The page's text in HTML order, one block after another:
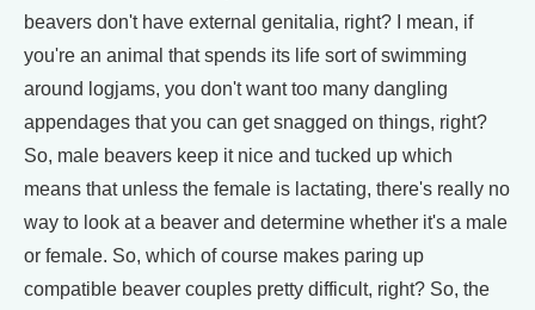
beavers don't have external genitalia, right? I mean, if
you're an animal that spends its life sort of swimming
around logjams, you don't want too many dangling
appendages that you can get snagged on things, right?
So, male beavers keep it nice and tucked up which
means that unless the female is lactating, there's really no
way to look at a beaver and determine whether it's a male
or female. So, which of course makes paring up
compatible beaver couples pretty difficult, right? So, the